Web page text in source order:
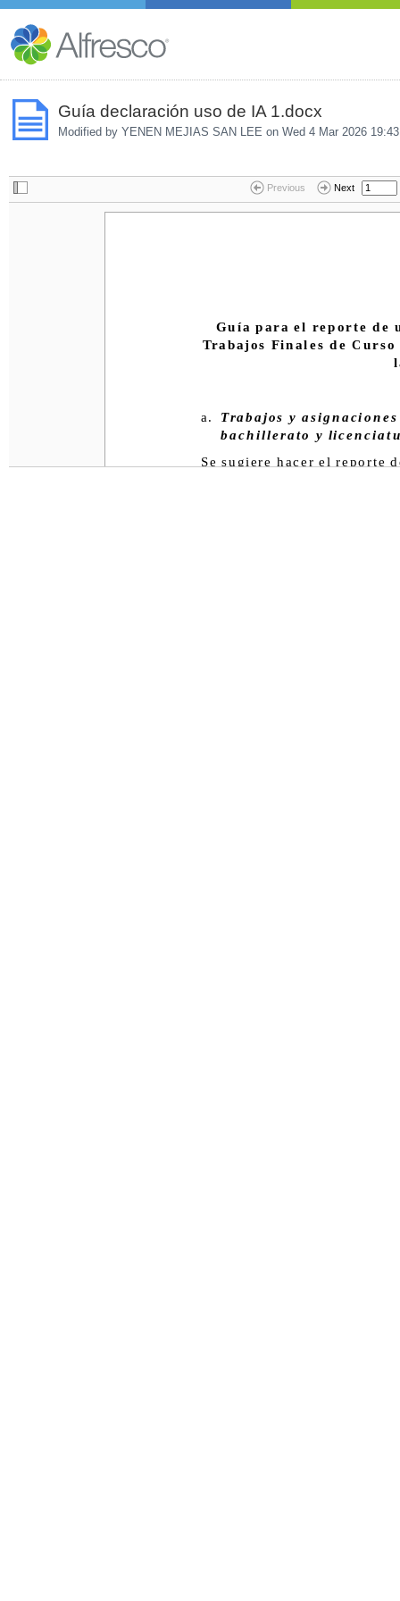
Guía declaración uso de IA 1.docx
Modified by YENEN MEJIAS SAN LEE on Wed 4 Mar 2026
Previous Next